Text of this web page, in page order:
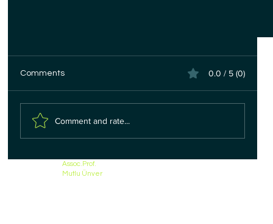
Comments 0.0 / 5 (0)
Comment and rate...
Assoc.Prof.
Mutlu Ünver